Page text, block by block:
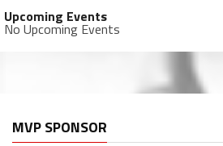
Upcoming Events
No Upcoming Events
MVP SPONSOR